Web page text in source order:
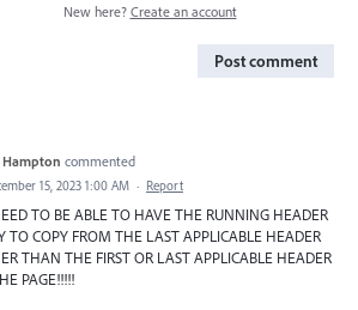
New here? Create an account
Post comment
Hampton commented
15, 2023 1:00 AM · Report
TO BE ABLE TO HAVE THE RUNNING HEADER
TO COPY FROM THE LAST APPLICABLE HEADER
THAN THE FIRST OR LAST APPLICABLE HEADER
PAGE!!!!!